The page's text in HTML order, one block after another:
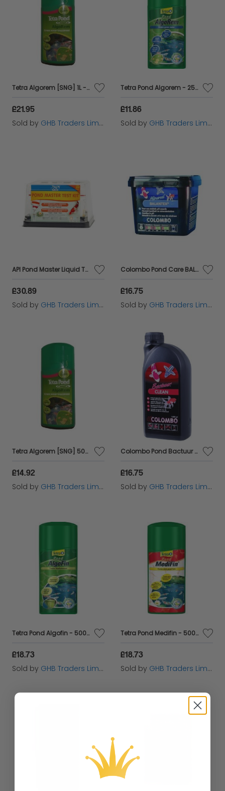
Tetra Algorem [SNG] 1L - 64491
£21.95
Sold by GHB Traders Limited
Tetra Pond Algorem - 250ml - 846921
£11.86
Sold by GHB Traders Limited
API Pond Master Liquid Test Kit - 64050
£30.89
Sold by GHB Traders Limited
Colombo Pond Care BALANTEX 7.000L 1000ml - 60105
£16.75
Sold by GHB Traders Limited
Tetra Algorem [SNG] 500ml - 6449
£14.92
Sold by GHB Traders Limited
Colombo Pond Bactuur Clean 500ml - 60240
£16.75
Sold by GHB Traders Limited
Tetra Pond Algofin - 500ml - 530451
£18.73
Sold by GHB Traders Limited
Tetra Pond Medifin - 500ml - 530431
£18.73
Sold by GHB Traders Limited